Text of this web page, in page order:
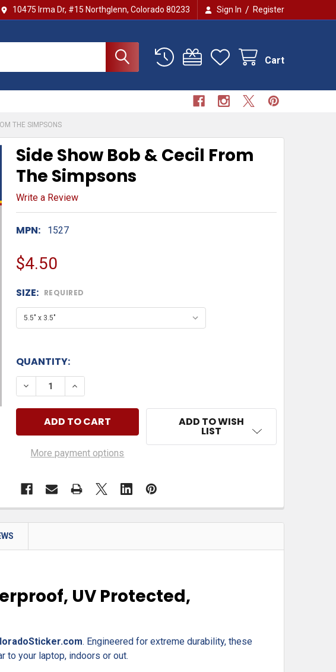
10475 Irma Dr, #15 Northglenn, Colorado 80233 Sign In / Register
Cart
THE SIMPSONS
Side Show Bob & Cecil From
The Simpsons
Write a Review
MPN: 1527
$4.50
SIZE: REQUIRED
QUANTITY:
DECREASE QUANTITY OF SIDE SHOW BOB & CECIL FROM THE
INCREASE QUANTITY OF SIDE SHOW BOB & CECIL
More payment options
ADD TO WISH
LIST
UV Protected,
. Engineered for extreme durability, these
to your laptop, indoors or out.